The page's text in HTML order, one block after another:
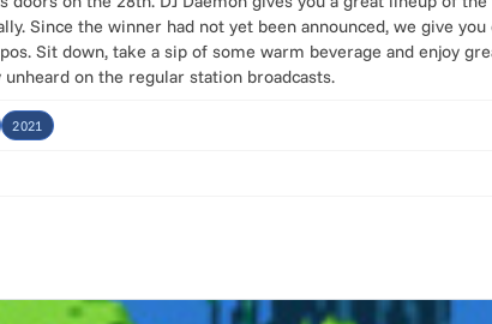
Since the winner had not yet been announced, we give
Sit down, take a sip of some warm beverage and enjoy
on the regular station broadcasts.
2021